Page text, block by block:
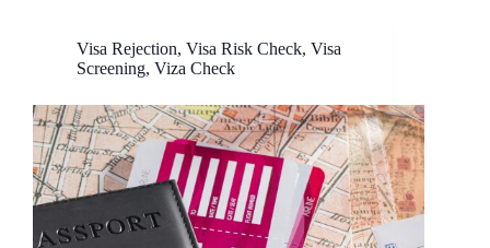
Visa Rejection, Visa Risk Check, Visa
Screening, Viza Check